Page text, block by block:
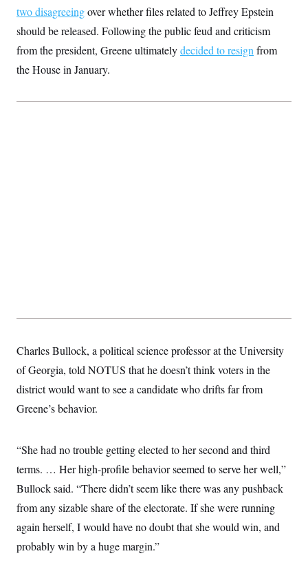
two disagreeingover whether files related to Jeffrey Epstein
should be released. Following the public feud and criticism
from the president, Greene ultimatelydecided to resign from
the House in January.
Charles Bullock, a political science professor at the University
of Georgia, told NOTUS that he doesn’t think voters in the
district would want to see a candidate who drifts far from
Greene’s behavior.
“She had no trouble getting elected to her second and third
terms. … Her high-profile behavior seemed to serve her well,”
Bullock said. “There didn’t seem like there was any pushback
from any sizable share of the electorate. If she were running
again herself, I would have no doubt that she would win, and
probably win by a huge margin.”